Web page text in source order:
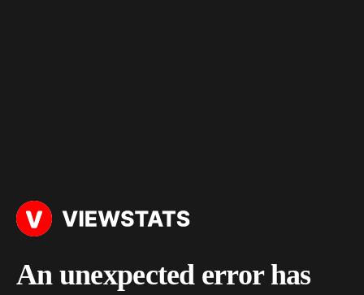
An unexpected error has